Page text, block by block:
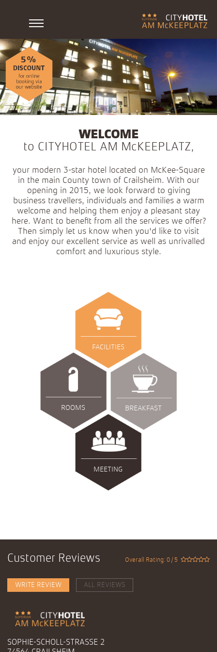
WELCOME
to CITYHOTEL AM McKEEPLATZ,
your modern 3-star hotel located on McKee-Square
in the main County town of Crailsheim. With our
opening in 2015, we look forward to giving
business travellers, individuals and families a warm
welcome and helping them enjoy a pleasant stay
here. Want to benefit from all the services we offer?
Then simply let us know when you'd like to visit
and enjoy our excellent service as well as unrivalled
comfort and luxurious style.
FACILITIES
ROOMS BREAKFAST
MEETING
Customer Reviews Overall Rating: 0 / 5
WRITE REVIEW ALL REVIEWS
SOPHIE-SCHOLL-STRASSE 2